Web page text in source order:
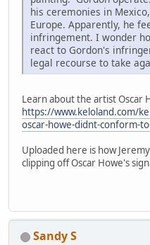
his ceremonies in
Europe. Apparently, he
infringement. I wonder
react to Gordon's
legal recourse to take
Learn about the artist Oscar
https://www.keloland.com/
oscar-howe-didnt-conform-
Uploaded here is how
clipping off Oscar Howe's
Sandy S